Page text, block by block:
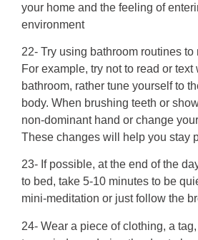
your home and the feeling of
environment
22- Try using bathroom routines
For example, try not to read or text
bathroom, rather tune yourself to
body. When brushing teeth or
non-dominant hand or change
These changes will help you stay
23- If possible, at the end of the
to bed, take 5-10 minutes to be
mini-meditation or just follow the
24- Wear a piece of clothing, a